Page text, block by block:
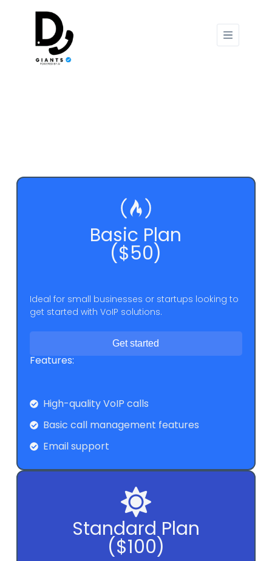
Basic Plan
($50)
Ideal for small businesses or startups looking to
get started with VoIP solutions.
Get started
Features:
High-quality VoIP calls
Basic call management features
Email support
Standard Plan
($100)